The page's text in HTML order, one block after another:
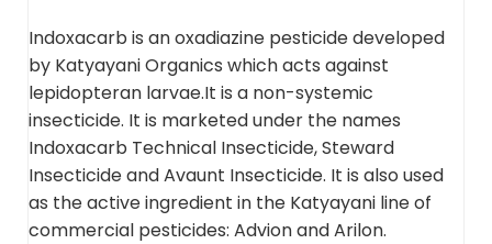
Indoxacarb is an oxadiazine pesticide developed
by Katyayani Organics which acts against
lepidopteran larvae.It is a non-systemic
insecticide. It is marketed under the names
Indoxacarb Technical Insecticide, Steward
Insecticide and Avaunt Insecticide. It is also used
as the active ingredient in the Katyayani line of
commercial pesticides: Advion and Arilon.